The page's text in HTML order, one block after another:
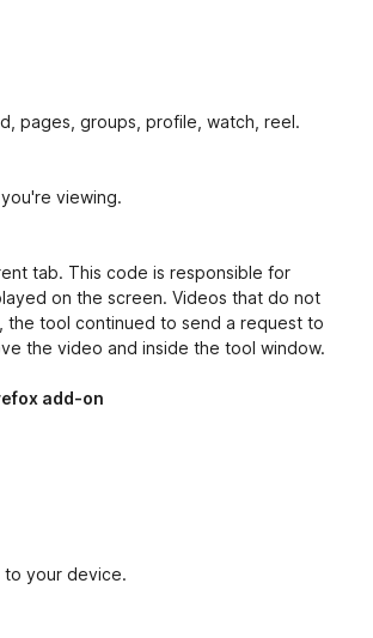
pages, groups, profile, watch, reel.
viewing.
tab. This code is responsible for
on the screen. Videos that do not
the tool continued to send a request to
the video and inside the tool window.
add-on
to your device.